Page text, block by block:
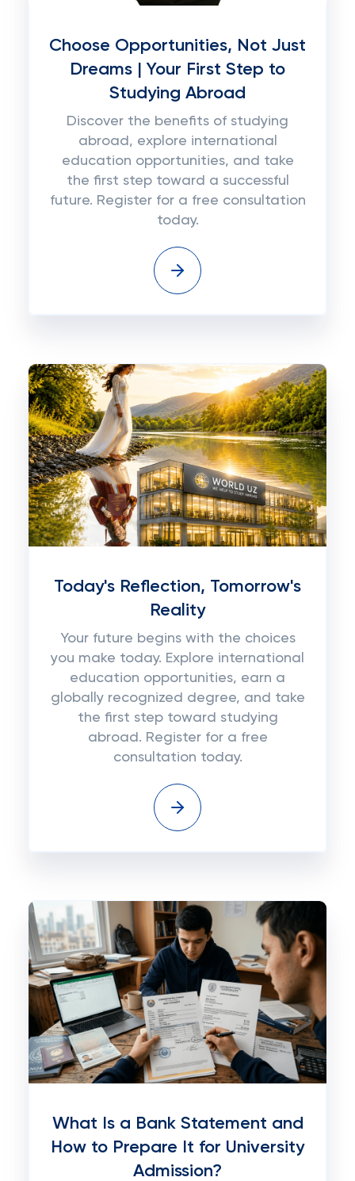
Choose Opportunities, Not Just
Dreams | Your First Step to
Studying Abroad
Discover the benefits of studying
abroad, explore international
education opportunities, and take
the first step toward a successful
future. Register for a free consultation
today.
Today's Reflection, Tomorrow's
Reality
Your future begins with the choices
you make today. Explore international
education opportunities, earn a
globally recognized degree, and take
the first step toward studying
abroad. Register for a free
consultation today.
What Is a Bank Statement and
How to Prepare It for University
Admission?